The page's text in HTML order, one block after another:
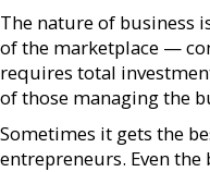
The nature of business
of the marketplace —
requires total
of those managing the
Sometimes it gets the
entrepreneurs. Even the